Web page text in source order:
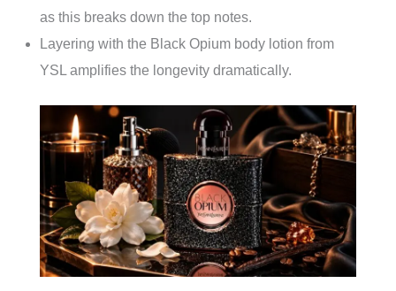
as this breaks down the top notes.
Layering with the Black Opium body lotion from
YSL amplifies the longevity dramatically.